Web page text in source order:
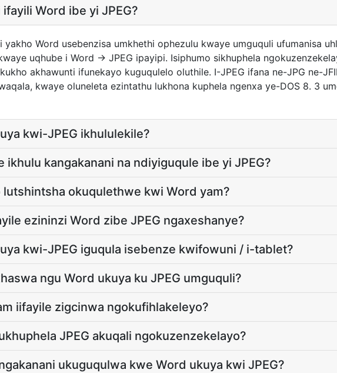
Word ibe yi JPEG?
yakho Word usebenzisa umkhethi ophezulu kwaye umguquli ufumanisa
uqhube i Word → JPEG ipayipi. Isiphumo sikhuphela
akhawunti ifunekayo kuguqulelo oluthile. I-JPEG ifana ne-JPG ne-
kwaye oluneleta ezintathu lukhona kuphela ngenxa ye-DOS 8. 3
kwi-JPEG ikhululekile?
ikhulu kangakanani na ndiyiguqule ibe yi JPEG?
lutshintsha okuqulethwe kwi Word yam?
ezininzi Word zibe JPEG ngaxeshanye?
kwi-JPEG iguqula isebenze kwifowuni / i-tablet?
ngu Word ukuya ku JPEG umguquli?
iifayile zigcinwa ngokufihlakeleyo?
JPEG akuqali ngokuzenzekelayo?
ukuguqulwa kwe Word ukuya kwi JPEG?